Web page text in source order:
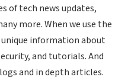
of tech news updates,
more. When we use the
information about
and tutorials. And
and in depth articles.